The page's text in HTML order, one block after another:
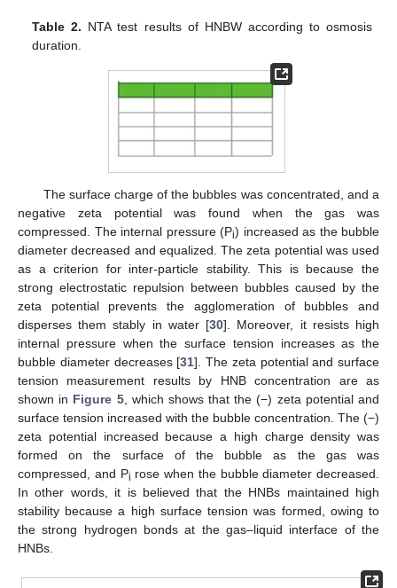
Table 2. NTA test results of HNBW according to osmosis
duration.
The surface charge of the bubbles was concentrated, and a
negative zeta potential was found when the gas was
compressed. The internal pressure (Pi) increased as the bubble
diameter decreased and equalized. The zeta potential was used
as a criterion for inter-particle stability. This is because the
strong electrostatic repulsion between bubbles caused by the
zeta potential prevents the agglomeration of bubbles and
disperses them stably in water [30]. Moreover, it resists high
internal pressure when the surface tension increases as the
bubble diameter decreases [31]. The zeta potential and surface
tension measurement results by HNB concentration are as
shown in Figure 5, which shows that the (−) zeta potential and
surface tension increased with the bubble concentration. The (−)
zeta potential increased because a high charge density was
formed on the surface of the bubble as the gas was
compressed, and Pi rose when the bubble diameter decreased.
In other words, it is believed that the HNBs maintained high
stability because a high surface tension was formed, owing to
the strong hydrogen bonds at the gas–liquid interface of the
HNBs.